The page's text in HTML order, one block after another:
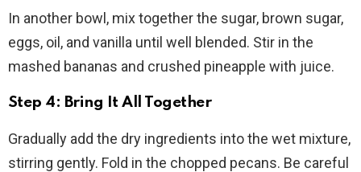
In another bowl, mix together the sugar, brown sugar,
eggs, oil, and vanilla until well blended. Stir in the
mashed bananas and crushed pineapple with juice.
Step 4: Bring It All Together
Gradually add the dry ingredients into the wet mixture,
stirring gently. Fold in the chopped pecans. Be careful